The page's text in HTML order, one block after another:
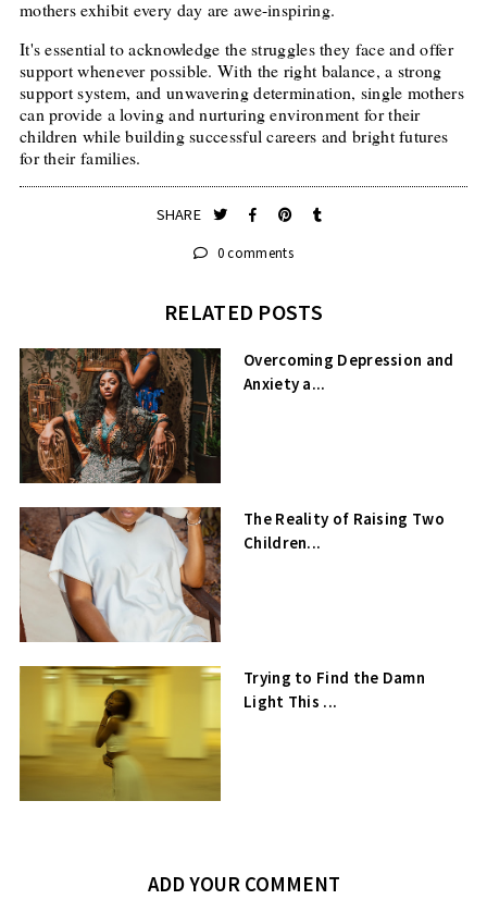
mothers exhibit every day are awe-inspiring.
It's essential to acknowledge the struggles they face and offer
support whenever possible. With the right balance, a strong
support system, and unwavering determination, single mothers
can provide a loving and nurturing environment for their
children while building successful careers and bright futures
for their families.
SHARE
0 comments
RELATED POSTS
Overcoming Depression and
Anxiety a...
The Reality of Raising Two
Children...
Trying to Find the Damn
Light This ...
ADD YOUR COMMENT